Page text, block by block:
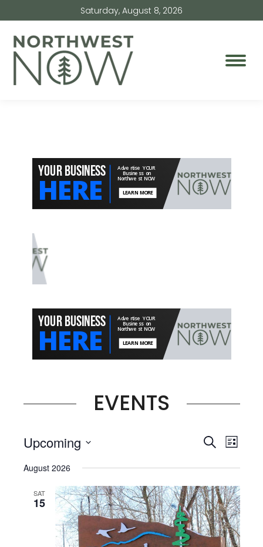
Saturday, August 8, 2026
EVENTS
Events
and
Views
Search
List
Upcoming
date.
August 2026
SAT
15